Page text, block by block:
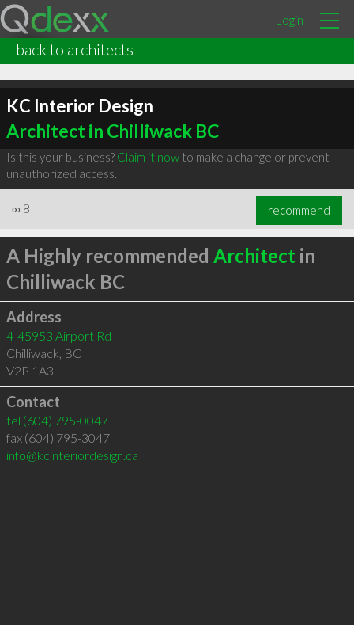
Login
back to architects
KC Interior Design
Architect in Chilliwack BC
Is this your business? Claim it nowto make a change or prevent
unauthorized access.
∞ 8 recommend
A Highly recommended Architect in
Chilliwack BC
Address
4-45953 Airport Rd
Chilliwack, BC
V2P 1A3
Contact
tel (604) 795-0047
fax (604) 795-3047
info@kcinteriordesign.ca